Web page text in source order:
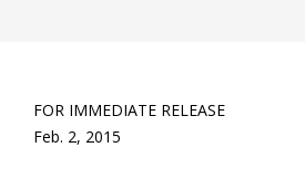
FOR IMMEDIATE RELEASE
Feb. 2, 2015